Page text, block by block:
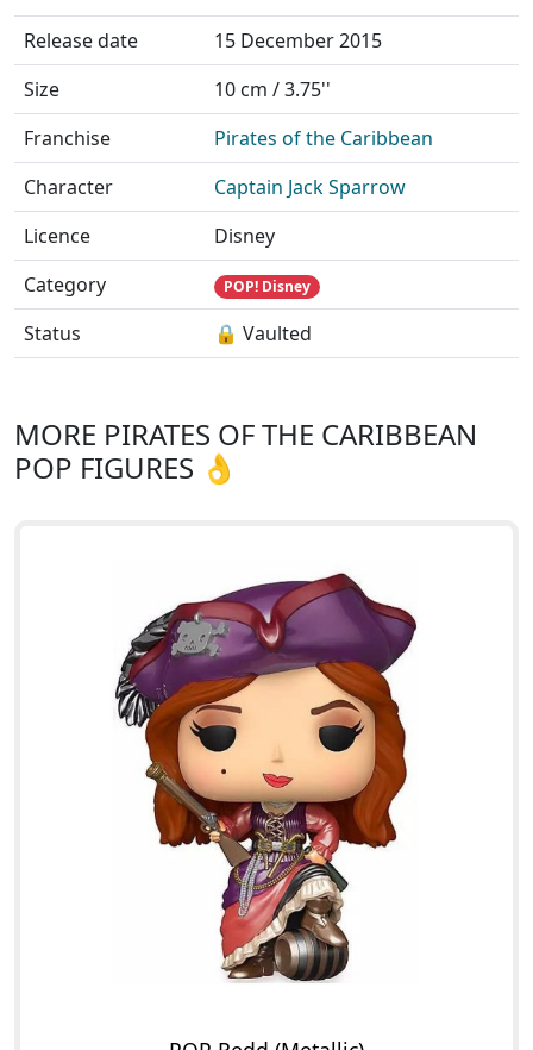
Release date
15 December 2015
Size
10 cm / 3.75''
Franchise
Pirates of the Caribbean
Character
Captain Jack Sparrow
Licence
Disney
Category
POP! Disney
Status 🔒 Vaulted
MORE PIRATES OF THE CARIBBEAN
POP FIGURES 👌